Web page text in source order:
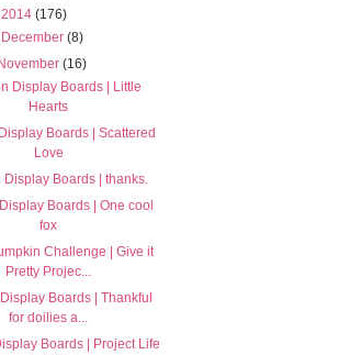
2014 (176)
December (8)
November (16)
Display Boards | Little
Hearts
Boards | Scattered
Love
Display Boards | thanks.
Boards | One cool
fox
Challenge | Give it
Pretty Projec...
Boards | Thankful
for doilies a...
Boards | Project Life